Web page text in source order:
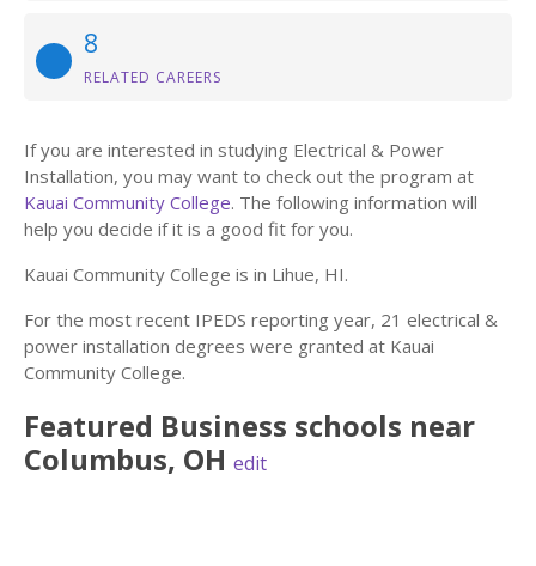
8
RELATED CAREERS
If you are interested in studying Electrical & Power
Installation, you may want to check out the program at
Kauai Community College. The following information will
help you decide if it is a good fit for you.
Kauai Community College is in Lihue, HI.
For the most recent IPEDS reporting year, 21 electrical &
power installation degrees were granted at Kauai
Community College.
Featured Business schools near
Columbus, OH edit